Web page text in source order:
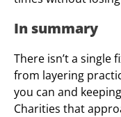
In summary
There isn’t a single
from layering
you can and
Charities that